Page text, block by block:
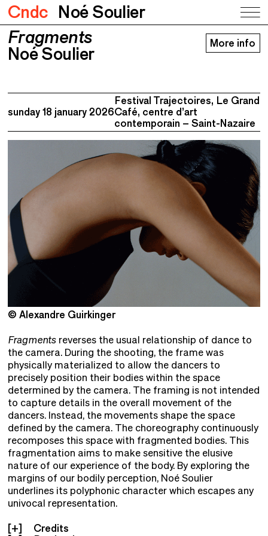
Cndc Noé Soulier
Fragments
Noé Soulier
Fragments
Noé Soulier
More info
sunday 18 january 2026
Festival Trajectoires, Le Grand
Café, centre d’art
contemporain – Saint-Nazaire
© Alexandre Guirkinger
Fragmentsreverses the usual relationship of dance to
the camera. During the shooting, the frame was
physically materialized to allow the dancers to
precisely position their bodies within the space
determined by the camera. The framing is not intended
to capture details in the overall movement of the
dancers. Instead, the movements shape the space
defined by the camera. The choreography continuously
recomposes this space with fragmented bodies. This
fragmentation aims to make sensitive the elusive
nature of our experience of the body. By exploring the
margins of our bodily perception, Noé Soulier
underlines its polyphonic character which escapes any
univocal representation.
Credits